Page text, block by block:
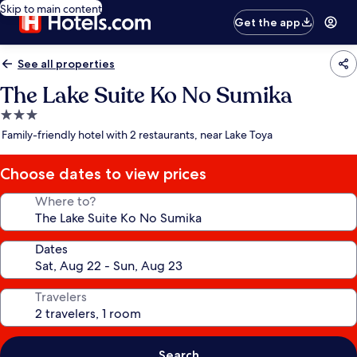
Skip to main content
Get the app
See all properties
The Lake Suite Ko No Sumika
3.0
star
Family-friendly hotel with 2 restaurants, near Lake Toya
Choose dates to view prices
Where to?
Dates
Travelers